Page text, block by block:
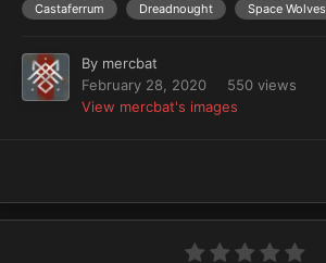
Castaferrum Dreadnought Space Wolves
By mercbat
February 28, 2020
550 views
View mercbat's images